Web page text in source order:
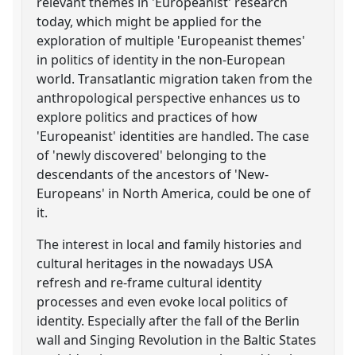
today, which might be applied for the
exploration of multiple 'Europeanist themes'
in politics of identity in the non-European
world. Transatlantic migration taken from the
anthropological perspective enhances us to
explore politics and practices of how
'Europeanist' identities are handled. The case
of 'newly discovered' belonging to the
descendants of the ancestors of 'New-
Europeans' in North America, could be one of
it.
The interest in local and family histories and
cultural heritages in the nowadays USA
refresh and re-frame cultural identity
processes and even evoke local politics of
identity. Especially after the fall of the Berlin
wall and Singing Revolution in the Baltic States